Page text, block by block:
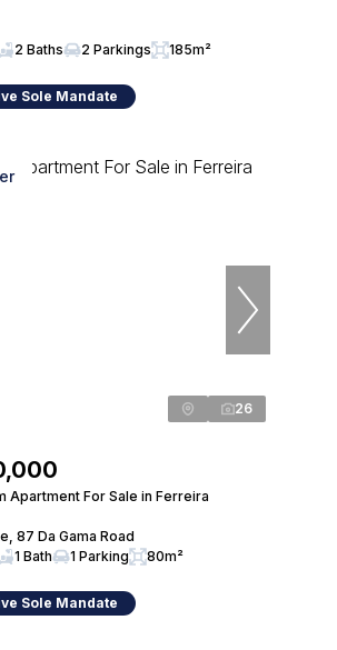
2 Baths 2 Parkings 185m²
Sole Mandate
26
Apartment For Sale in Ferreira
87 Da Gama Road
1 Bath 1 Parking 80m²
Sole Mandate